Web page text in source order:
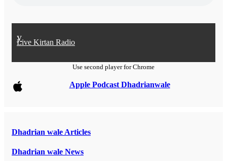
y
Live Kirtan Radio
Use second player for Chrome
Apple Podcast Dhadrianwale
Dhadrian wale Articles
Dhadrian wale News